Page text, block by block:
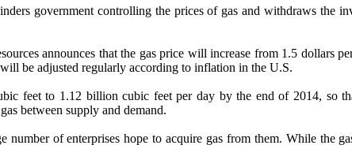
government controlling the prices of gas and withdraws the
announces that the gas price will increase from 1.5 dollars
be adjusted regularly according to inflation in the U.S.
feet to 1.12 billion cubic feet per day by the end of 2014, so
between supply and demand.
number of enterprises hope to acquire gas from them. While the